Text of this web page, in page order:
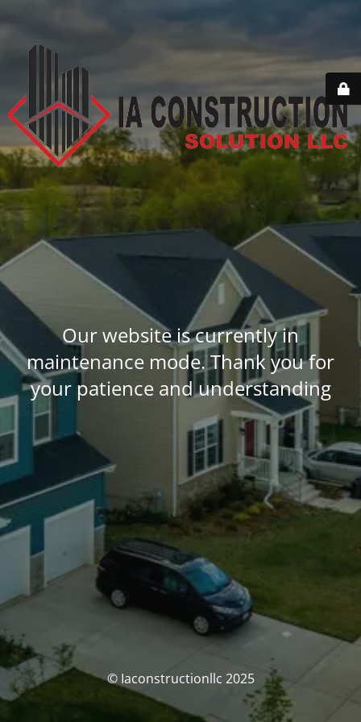
Our website is currently in
maintenance mode. Thank you for
your patience and understanding
© Iaconstructionllc 2025